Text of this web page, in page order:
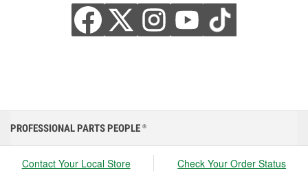
PROFESSIONAL PARTS PEOPLE ®
Contact Your Local Store Check Your Order Status